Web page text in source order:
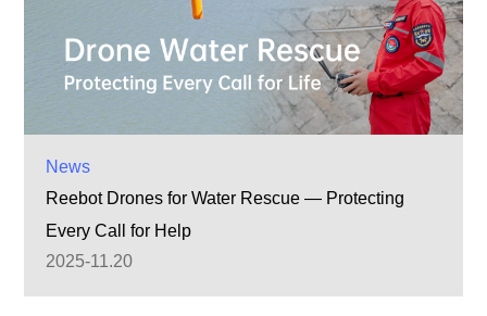
News
Reebot Drones for Water Rescue — Protecting
Every Call for Help
2025-11.20